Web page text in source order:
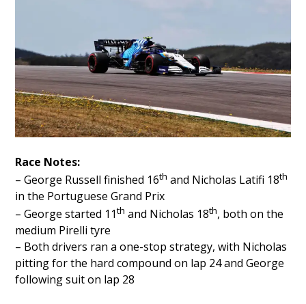
Race Notes:
– George Russell finished 16th and Nicholas Latifi 18th
in the Portuguese Grand Prix
– George started 11th and Nicholas 18th, both on the
medium Pirelli tyre
– Both drivers ran a one-stop strategy, with Nicholas
pitting for the hard compound on lap 24 and George
following suit on lap 28